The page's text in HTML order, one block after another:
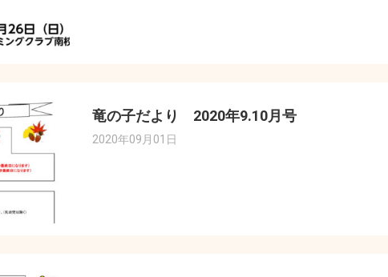
竜の子だより 2020年9.10月号
2020年09月01日